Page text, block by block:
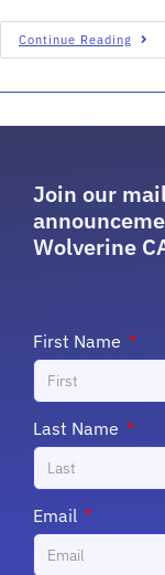
Continue Reading
Join our
Wolverine
First Name
Last Name
Email